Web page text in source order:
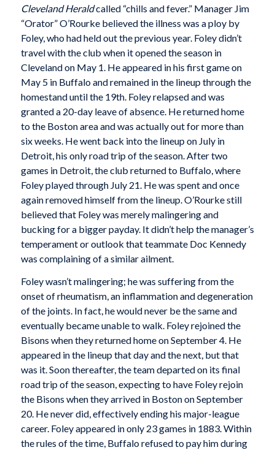
Cleveland Heraldcalled “chills and fever.” Manager Jim
“Orator” O’Rourke believed the illness was a ploy by
Foley, who had held out the previous year. Foley didn’t
travel with the club when it opened the season in
Cleveland on May 1. He appeared in his first game on
May 5 in Buffalo and remained in the lineup through the
homestand until the 19th. Foley relapsed and was
granted a 20-day leave of absence. He returned home
to the Boston area and was actually out for more than
six weeks. He went back into the lineup on July in
Detroit, his only road trip of the season. After two
games in Detroit, the club returned to Buffalo, where
Foley played through July 21. He was spent and once
again removed himself from the lineup. O’Rourke still
believed that Foley was merely malingering and
bucking for a bigger payday. It didn’t help the manager’s
temperament or outlook that teammate Doc Kennedy
was complaining of a similar ailment.
Foley wasn’t malingering; he was suffering from the
onset of rheumatism, an inflammation and degeneration
of the joints. In fact, he would never be the same and
eventually became unable to walk. Foley rejoined the
Bisons when they returned home on September 4. He
appeared in the lineup that day and the next, but that
was it. Soon thereafter, the team departed on its final
road trip of the season, expecting to have Foley rejoin
the Bisons when they arrived in Boston on September
20. He never did, effectively ending his major-league
career. Foley appeared in only 23 games in 1883. Within
the rules of the time, Buffalo refused to pay him during